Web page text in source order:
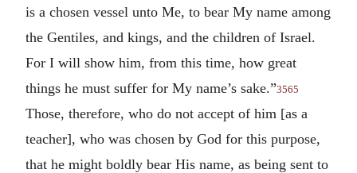
is a chosen vessel unto Me, to bear My name among
the Gentiles, and kings, and the children of Israel.
For I will show him, from this time, how great
things he must suffer for My name’s sake.”3565
Those, therefore, who do not accept of him [as a
teacher], who was chosen by God for this purpose,
that he might boldly bear His name, as being sent to